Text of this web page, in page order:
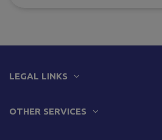
LEGAL LINKS
OTHER SERVICES